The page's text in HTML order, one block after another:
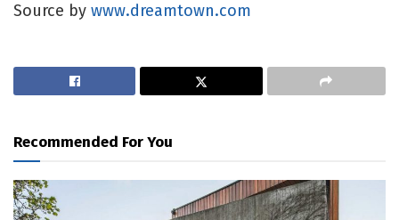
Source by www.dreamtown.com
Recommended For You